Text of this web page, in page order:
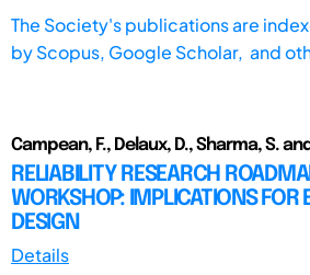
The Society's publications are
byScopus, Google Scholar, and
Campean, F., Delaux, D., Sharma, S.
RELIABILITY RESEARCH
WORKSHOP: IMPLICATIONS FOR
DESIGN
Details